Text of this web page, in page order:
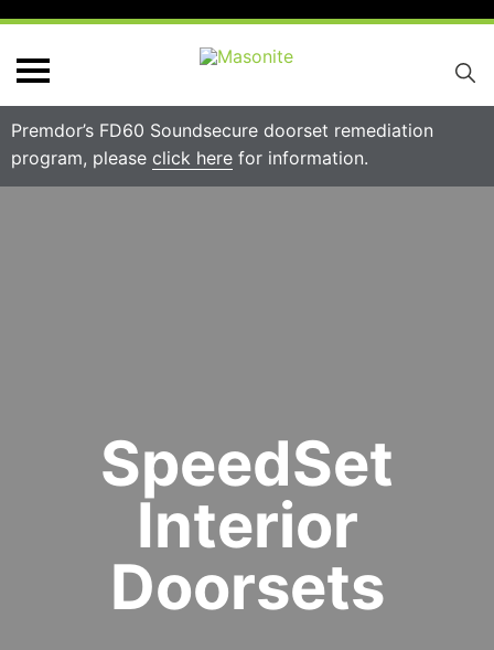
Premdor’s FD60 Soundsecure doorset remediation
program, please click here for information.
SpeedSet
Interior
Doorsets